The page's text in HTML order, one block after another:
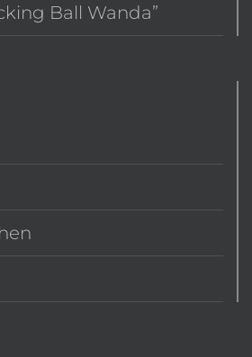
Ball Wanda”